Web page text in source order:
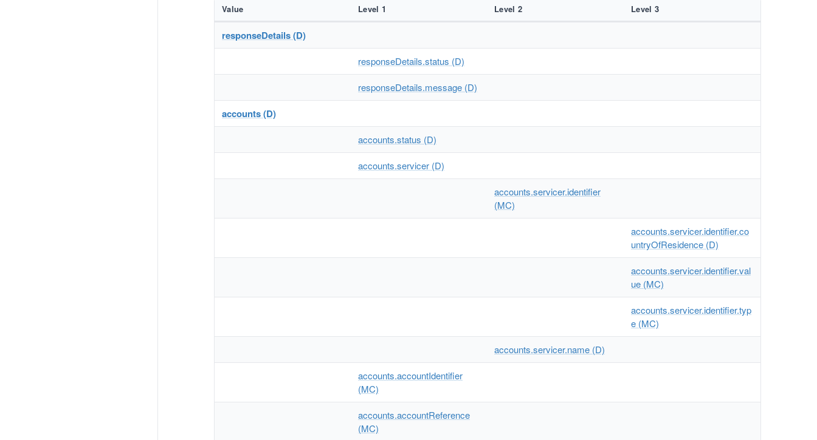
Value Level 1 Level 2 Level 3
responseDetails (D)
responseDetails.status (D)
responseDetails.message (D)
accounts (D)
accounts.status (D)
accounts.servicer (D)
accounts.servicer.identifier
(MC)
accounts.servicer.identifier.co
untryOfResidence (D)
accounts.servicer.identifier.val
ue (MC)
accounts.servicer.identifier.typ
e (MC)
accounts.servicer.name (D)
accounts.accountIdentifier
(MC)
accounts.accountReference
(MC)